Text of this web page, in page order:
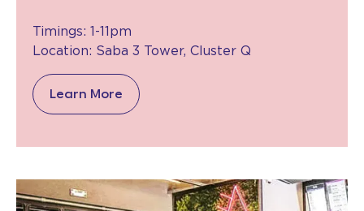
Timings: 1-11pm
Location: Saba 3 Tower, Cluster Q
Learn More